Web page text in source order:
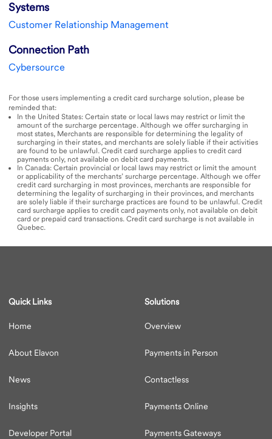
Systems
Customer Relationship Management
Connection Path
Cybersource
For those users implementing a credit card surcharge solution, please be
reminded that:
In the United States: Certain state or local laws may restrict or limit the
amount of the surcharge percentage. Although we offer surcharging in
most states, Merchants are responsible for determining the legality of
surcharging in their states, and merchants are solely liable if their activities
are found to be unlawful. Credit card surcharge applies to credit card
payments only, not available on debit card payments.​
In Canada: Certain provincial or local laws may restrict or limit the amount
or applicability of the merchants’ surcharge percentage. Although we offer
credit card surcharging in most provinces, merchants are responsible for
determining the legality of surcharging in their provinces, and merchants
are solely liable if their surcharge practices are found to be unlawful. Credit
card surcharge applies to credit card payments only, not available on debit
card or prepaid card transactions. Credit card surcharge is not available in
Quebec.
Quick Links
Home
About Elavon
News
Insights
Developer Portal
Solutions
Overview
Payments in Person
Contactless
Payments Online
Payments Gateways